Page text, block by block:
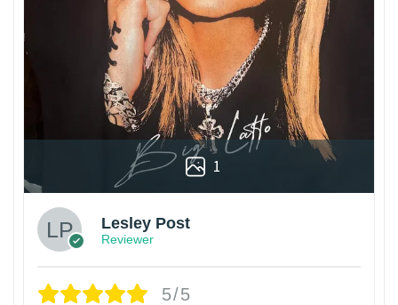
1
Lesley Post
Reviewer
5/5